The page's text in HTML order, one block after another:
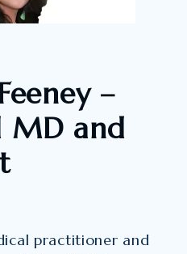
–
MD and
practitioner and